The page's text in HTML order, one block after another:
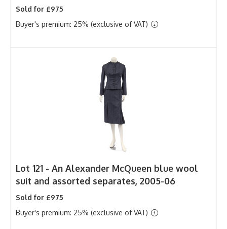
Sold for £975
Buyer's premium: 25% (exclusive of VAT)
Lot 121 - An Alexander McQueen blue wool
suit and assorted separates, 2005-06
Sold for £975
Buyer's premium: 25% (exclusive of VAT)